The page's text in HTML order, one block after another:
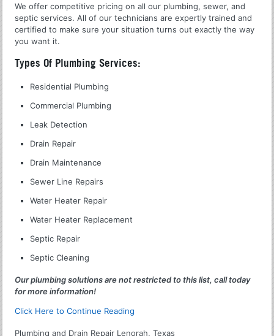
We offer competitive pricing on all our plumbing, sewer, and
septic services. All of our technicians are expertly trained and
certified to make sure your situation turns out exactly the way
you want it.
Types Of Plumbing Services:
Residential Plumbing
Commercial Plumbing
Leak Detection
Drain Repair
Drain Maintenance
Sewer Line Repairs
Water Heater Repair
Water Heater Replacement
Septic Repair
Septic Cleaning
Our plumbing solutions are not restricted to this list, call today
for more information!
Click Here to Continue Reading
Plumbing and Drain Repair Lenorah, Texas